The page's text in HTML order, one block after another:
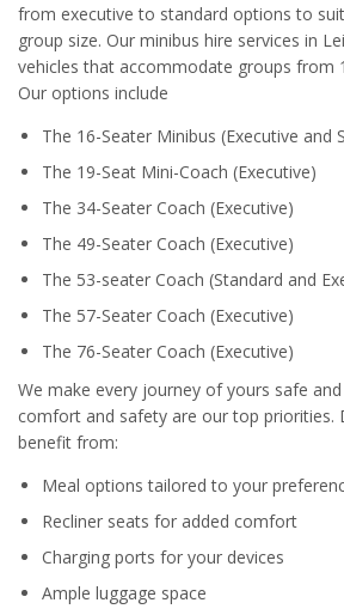
from executive to standard options to
group size. Our minibus hire services in
vehicles that accommodate groups from
Our options include
The 16-Seater Minibus (Executive and
The 19-Seat Mini-Coach (Executive)
The 34-Seater Coach (Executive)
The 49-Seater Coach (Executive)
The 53-seater Coach (Standard and
The 57-Seater Coach (Executive)
The 76-Seater Coach (Executive)
We make every journey of yours safe
comfort and safety are our top priorities.
benefit from:
Meal options tailored to your
Recliner seats for added comfort
Charging ports for your devices
Ample luggage space